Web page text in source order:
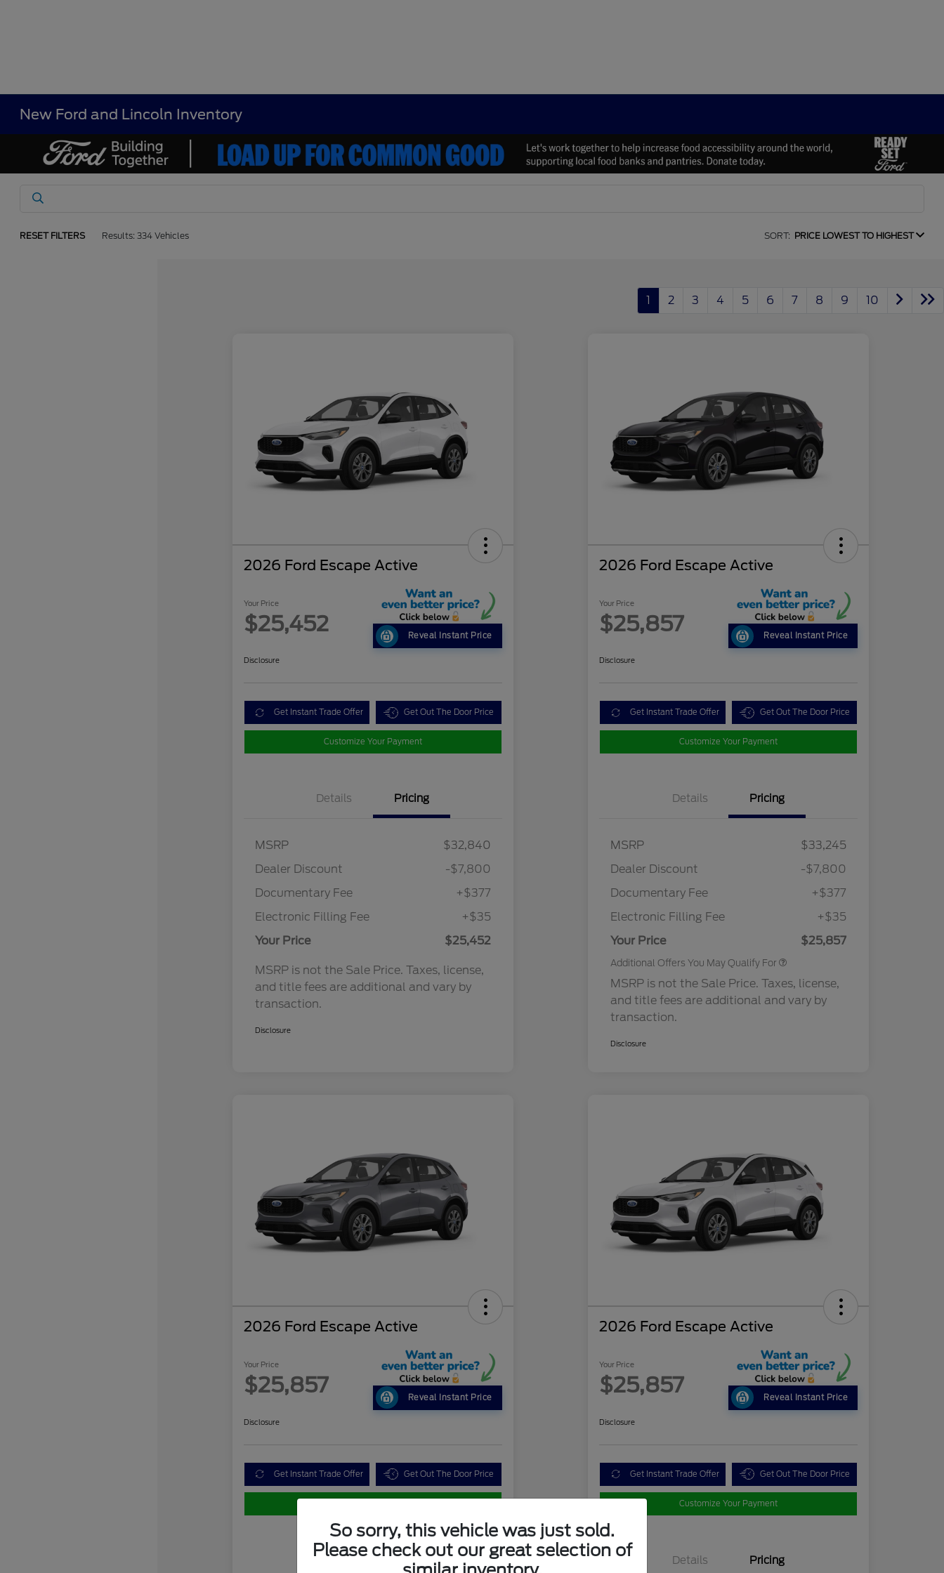
New Ford and Lincoln Inventory
RESET FILTERS Results: 334 Vehicles SORT: PRICE LOWEST TO HIGHEST
1 2 3 4 5 6 7 8 9 10
2026 Ford Escape Active
Your Price
$25,452 Reveal Instant Price
Disclosure
Get Instant Trade Offer Get Out The Door Price
Customize Your Payment
Details Pricing
MSRP
$32,840
Dealer Discount
-$7,800
Documentary Fee
+$377
Electronic Filling Fee
+$35
Your Price
$25,452
MSRP is not the Sale Price. Taxes, license,
and title fees are additional and vary by
transaction.
Disclosure
2026 Ford Escape Active
Your Price
$25,857 Reveal Instant Price
Disclosure
Get Instant Trade Offer Get Out The Door Price
Customize Your Payment
Details Pricing
MSRP
$33,245
Dealer Discount
-$7,800
Documentary Fee
+$377
Electronic Filling Fee
+$35
Your Price
$25,857
Additional Offers You May Qualify For
$1,000
2026 College Student Recognition
$750
2026 First Responder Recognition
$500
2026 Military Recognition
$500
MSRP is not the Sale Price. Taxes, license,
and title fees are additional and vary by
transaction.
Disclosure
2026 Ford Escape Active
Your Price
$25,857 Reveal Instant Price
Disclosure
Get Instant Trade Offer Get Out The Door Price
Details Pricing
2026 Ford Escape Active
Your Price
$25,857 Reveal Instant Price
Disclosure
Get Instant Trade Offer Get Out The Door Price
Customize Your Payment
Details Pricing
So sorry, this vehicle was just sold.
Please check out our great selection of